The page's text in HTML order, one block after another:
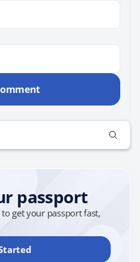
passport
get your passport fast,